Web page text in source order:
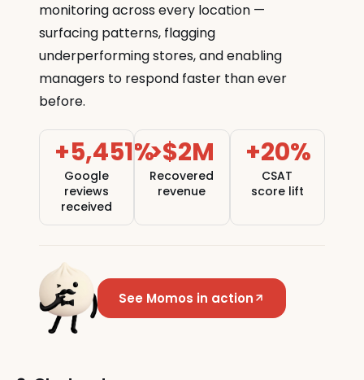
monitoring across every location —
surfacing patterns, flagging
underperforming stores, and enabling
managers to respond faster than ever
before.
+5,451%
Google
reviews
received
>$2M
Recovered
revenue
+20%
CSAT
score lift
See Momos in action